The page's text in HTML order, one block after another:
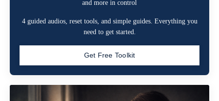
and more in control
4 guided audios, reset tools, and simple guides. Everything you
need to get started.
Get Free Toolkit